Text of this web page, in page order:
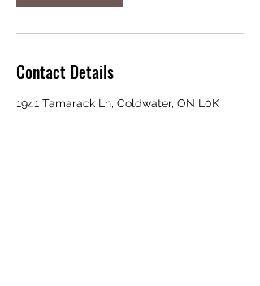
Contact Details
1941 Tamarack Ln, Coldwater, ON L0K